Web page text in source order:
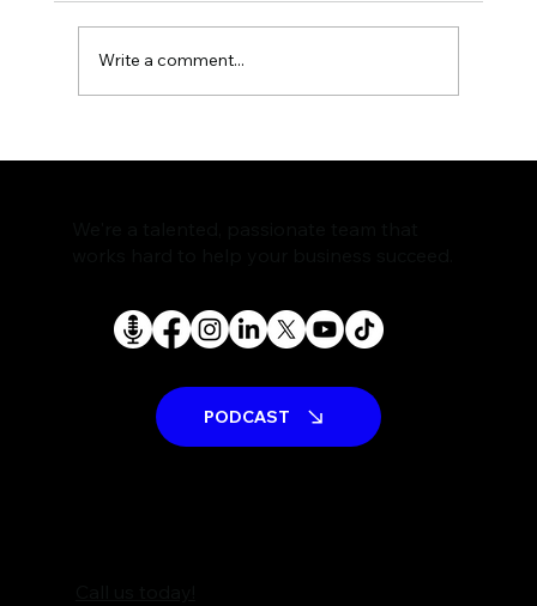
Write a comment...
PODCAST